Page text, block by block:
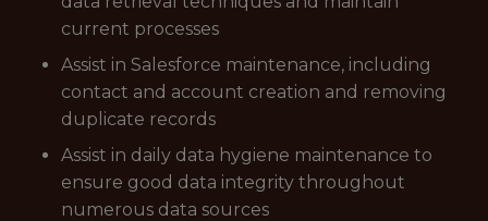
current processes
Assist in Salesforce maintenance, including
contact and account creation and removing
duplicate records
Assist in daily data hygiene maintenance to
ensure good data integrity throughout
numerous data sources